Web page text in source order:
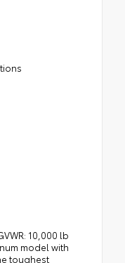
10,000 lb
model with
toughest